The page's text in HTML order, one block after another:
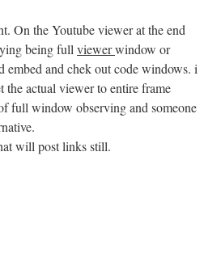
On the Youtube viewer at the end
being full viewerwindow or
and chek out code windows. i
the actual viewer to entire frame
full window observing and someone
will post links still.